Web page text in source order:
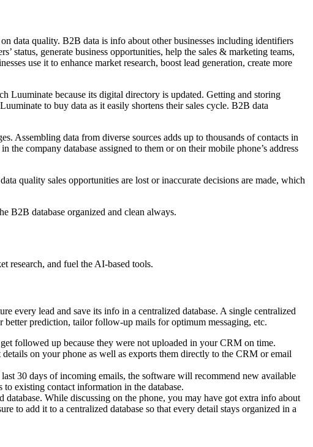
data quality. B2B data is info about other businesses including identifiers
status, generate business opportunities, help the sales & marketing teams,
use it to enhance market research, boost lead generation, create more
Luuminate because its digital directory is updated. Getting and storing
to buy data as it easily shortens their sales cycle. B2B data
Assembling data from diverse sources adds up to thousands of contacts in
company database assigned to them or on their mobile phone’s address
quality sales opportunities are lost or inaccurate decisions are made, which
B2B database organized and clean always.
research, and fuel the AI-based tools.
every lead and save its info in a centralized database. A single centralized
better prediction, tailor follow-up mails for optimum messaging, etc.
followed up because they were not uploaded in your CRM on time.
on your phone as well as exports them directly to the CRM or email
30 days of incoming emails, the software will recommend new available
existing contact information in the database.
While discussing on the phone, you may have got extra info about
to add it to a centralized database so that every detail stays organized in a